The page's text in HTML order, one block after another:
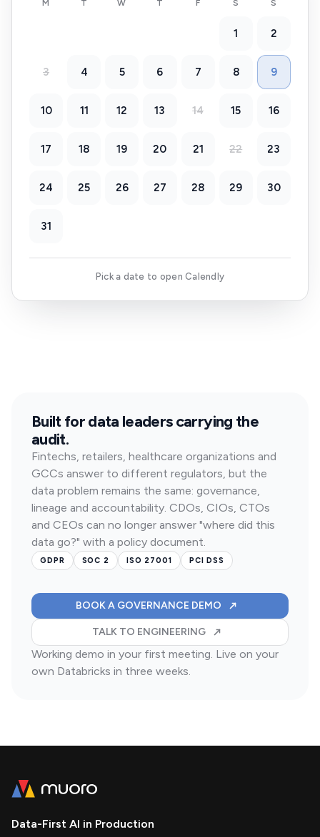
M T W T F S S
1 2
3 4 5 6 7 8 9
10 11 12 13 14 15 16
17 18 19 20 21 22 23
24 25 26 27 28 29 30
31
Pick a date to open Calendly
Built for data leaders carrying the
audit.
Fintechs, retailers, healthcare organizations and
GCCs answer to different regulators, but the
data problem remains the same: governance,
lineage and accountability. CDOs, CIOs, CTOs
and CEOs can no longer answer "where did this
data go?" with a policy document.
GDPR SOC 2 ISO 27001 PCI DSS
BOOK A GOVERNANCE DEMO FOR YOUR
TALK TO ENGINEERINGABOUT A SKIONIS-LED
Working demo in your first meeting. Live on your
own Databricks in three weeks.
Data-First AI in Production